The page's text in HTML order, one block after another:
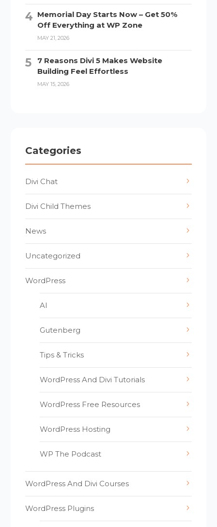
Memorial Day Starts Now – Get 50%
Off Everything at WP Zone
MAY 21, 2026
7 Reasons Divi 5 Makes Website
Building Feel Effortless
MAY 15, 2026
Categories
Divi Chat
Divi Child Themes
News
Uncategorized
WordPress
AI
Gutenberg
Tips & Tricks
WordPress And Divi Tutorials
WordPress Free Resources
WordPress Hosting
WP The Podcast
WordPress And Divi Courses
WordPress Plugins